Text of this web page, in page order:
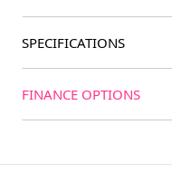
SPECIFICATIONS
FINANCE OPTIONS